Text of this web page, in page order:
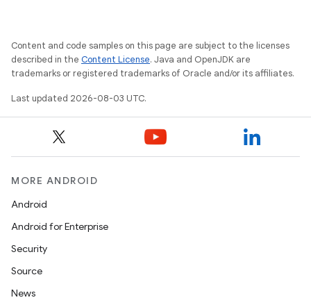
Content and code samples on this page are subject to the licenses
described in the Content License. Java and OpenJDK are
trademarks or registered trademarks of Oracle and/or its affiliates.
Last updated 2026-08-03 UTC.
MORE ANDROID
Android
Android for Enterprise
Security
Source
News